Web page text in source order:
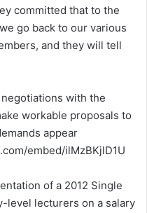
committed that to the
go back to our various
and they will tell
with the
workable proposals to
appear
embed/ilMzBKjlD1U
of a 2012 Single
level lecturers on a salary